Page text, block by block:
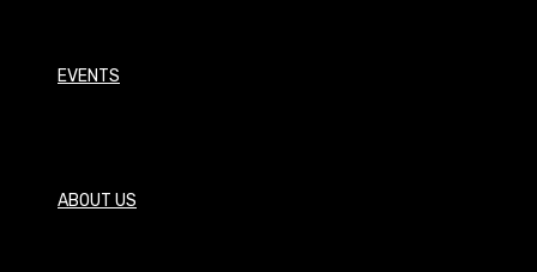
EVENTS
ABOUT US